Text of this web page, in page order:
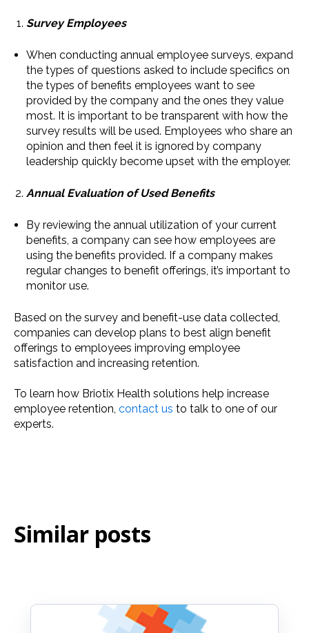
Survey Employees
When conducting annual employee surveys, expand
the types of questions asked to include specifics on
the types of benefits employees want to see
provided by the company and the ones they value
most. It is important to be transparent with how the
survey results will be used. Employees who share an
opinion and then feel it is ignored by company
leadership quickly become upset with the employer.
Annual Evaluation of Used Benefits
By reviewing the annual utilization of your current
benefits, a company can see how employees are
using the benefits provided. If a company makes
regular changes to benefit offerings, it’s important to
monitor use.
Based on the survey and benefit-use data collected,
companies can develop plans to best align benefit
offerings to employees improving employee
satisfaction and increasing retention.
To learn how Briotix Health solutions help increase
employee retention, contact us to talk to one of our
experts.
Similar posts